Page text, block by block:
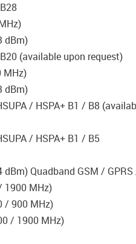
dBm)
(available upon request)
MHz)
dBm)
/ HSPA+ B1 / B8
/ HSPA+ B1 / B5
dBm) Quadband GSM / GPRS
1900 MHz)
/ 900 MHz)
/ 1900 MHz)